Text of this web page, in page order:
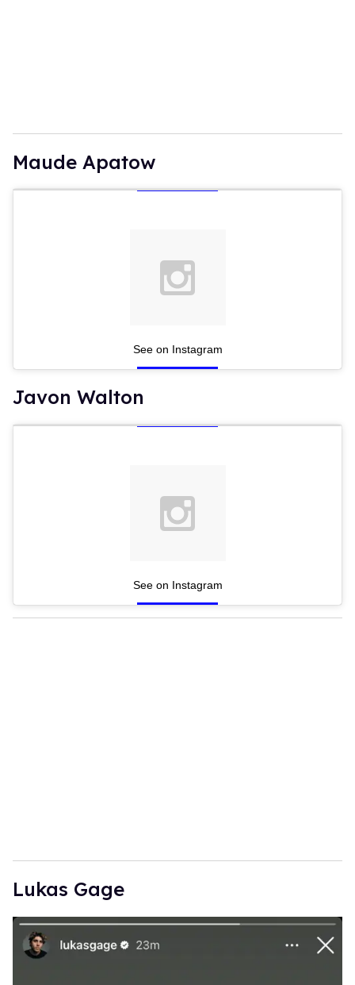
Maude Apatow
See on Instagram
Javon Walton
See on Instagram
Lukas Gage